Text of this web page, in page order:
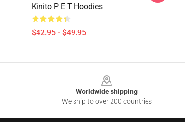
Kinito P E T Hoodies
$42.95 - $49.95
Worldwide shipping
We ship to over 200 countries